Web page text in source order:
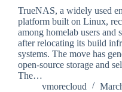
TrueNAS, a widely used
platform built on Linux,
among homelab users and
after relocating its build
systems. The move has
open-source storage and
The…
vmorecloud